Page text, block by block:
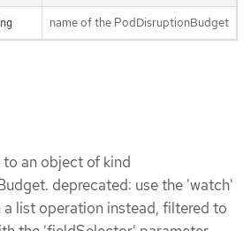
name of the PodDisruptionBudget
an object of kind
deprecated: use the 'watch'
list operation instead, filtered to